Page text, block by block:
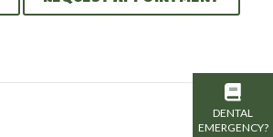
DENTAL
EMERGENCY?